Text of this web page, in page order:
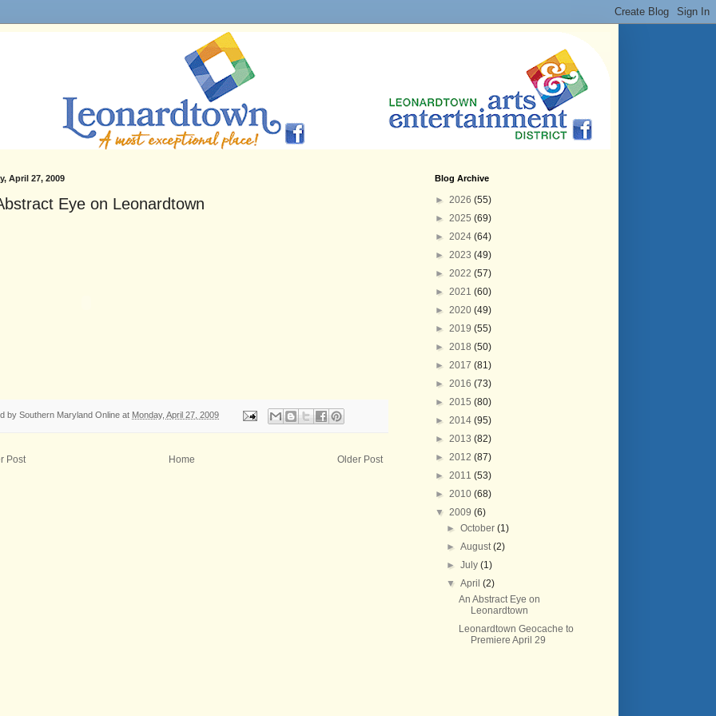
April 27, 2009
Eye on Leonardtown
by Southern Maryland Online at Monday, April 27, 2009
Post Older Post
Home
Blog Archive
► 2026 (55)
► 2025 (69)
► 2024 (64)
► 2023 (49)
► 2022 (57)
► 2021 (60)
► 2020 (49)
► 2019 (55)
► 2018 (50)
► 2017 (81)
► 2016 (73)
► 2015 (80)
► 2014 (95)
► 2013 (82)
► 2012 (87)
► 2011 (53)
► 2010 (68)
▼ 2009 (6)
►October(1)
►August(2)
►July(1)
▼April(2)
An Abstract Eye on
Leonardtown
Leonardtown Geocache to
Premiere April 29